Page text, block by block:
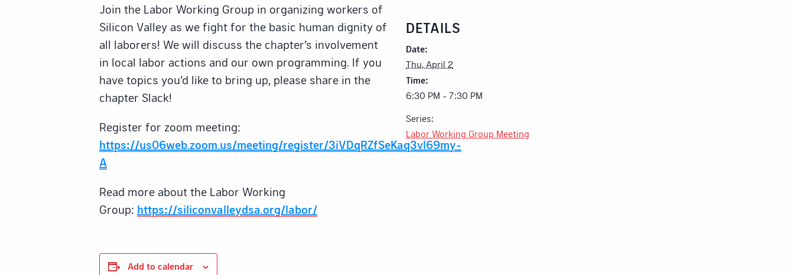
Join the Labor Working Group in organizing workers of
Silicon Valley as we fight for the basic human dignity of
all laborers! We will discuss the chapter’s involvement
in local labor actions and our own programming. If you
have topics you’d like to bring up, please share in the
chapter Slack!
Register for zoom meeting:
https://us06web.zoom.us/meeting/register/3iVDqRZfSeKaq3vl69my-
A
Read more about the Labor Working
Group: https://siliconvalleydsa.org/labor/
Add to calendar
DETAILS
Date:
Thu, April 2
Time:
6:30 PM - 7:30 PM
Series:
Labor Working Group Meeting